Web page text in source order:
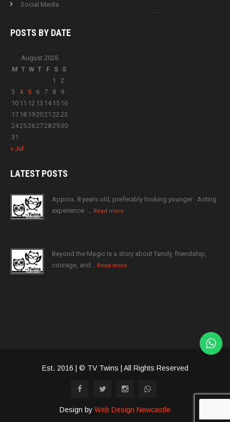
Social Media
POSTS BY DATE
August 2026
M T W T F S S
1
2
3
4 5 6 7 8
9
10 11 12 13 14 15 16
17 18 192021 2223
24252627282930
31
« Jul
LATESTPOSTS
Approx. 8 years old, preferably looking younger · Acting
experience ·… Read more
Beyond the Magic is a story about family, friendship,
courage, and… Read more
Est. 2016 | © TV Twins | All Rights Reserved
Design by Web Design Newcastle